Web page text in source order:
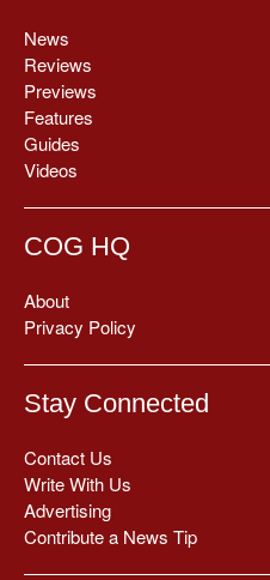
News
Reviews
Previews
Features
Guides
Videos
COG HQ
About
Privacy Policy
Stay Connected
Contact Us
Write With Us
Advertising
Contribute a News Tip